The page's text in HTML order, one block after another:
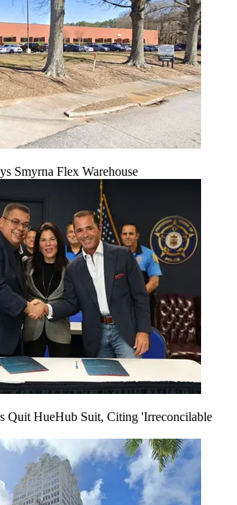
Smyrna Flex Warehouse
Quit HueHub Suit, Citing 'Irreconcilable